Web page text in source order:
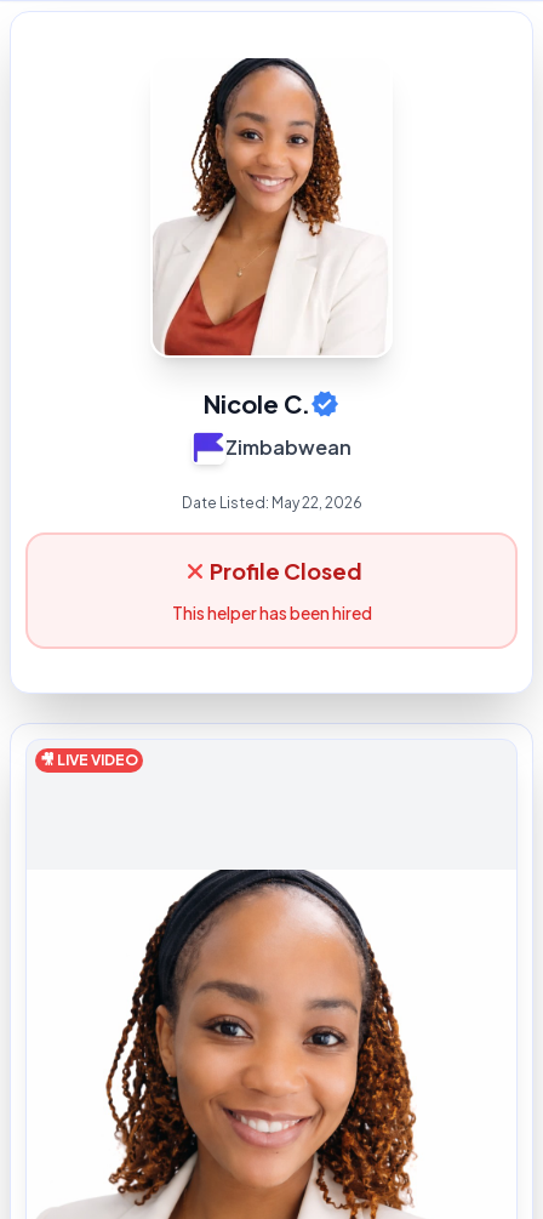
Nicole C.
Zimbabwean
Date Listed: May 22, 2026
Profile Closed
This helper has been hired
🎥 LIVE VIDEO